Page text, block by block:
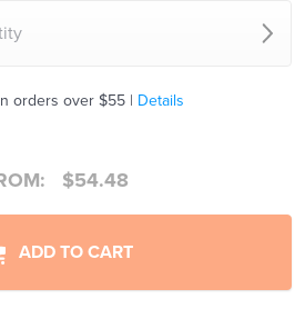
orders over $55 | Details
$54.48
ADD TO CART